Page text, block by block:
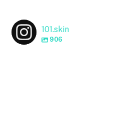
101.skin
906